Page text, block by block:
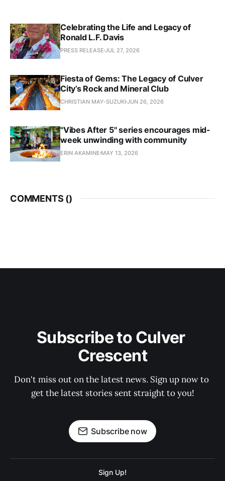
Celebrating the Life and Legacy of
Ronald L.F. Davis
PRESS RELEASE JUL 27, 2026
Fiesta of Gems: The Legacy of Culver
City’s Rock and Mineral Club
CHRISTIAN MAY-SUZUKI JUN 26, 2026
"Vibes After 5" series encourages mid-
week unwinding with community
ERIN AKAMINE MAY 13, 2026
COMMENTS ()
Subscribe to Culver
Crescent
Don't miss out on the latest news. Sign up now to
get the latest stories sent straight to you!
Subscribe now
Sign Up!